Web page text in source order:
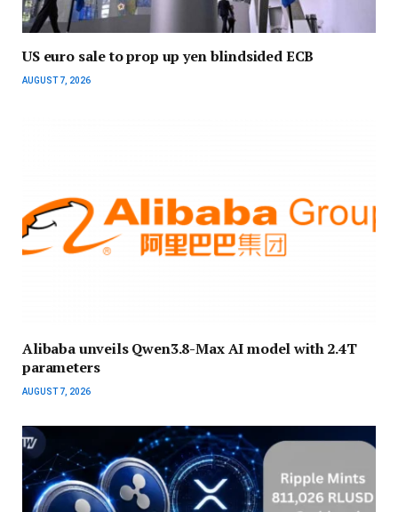
US euro sale to prop up yen blindsided ECB
AUGUST 7, 2026
Alibaba unveils Qwen3.8-Max AI model with 2.4T
parameters
AUGUST 7, 2026